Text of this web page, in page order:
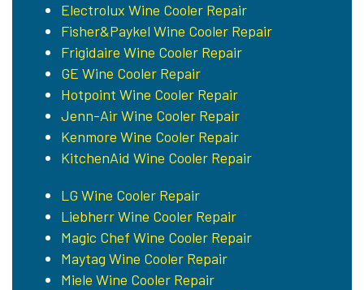
Electrolux Wine Cooler Repair
Fisher&Paykel Wine Cooler Repair
Frigidaire Wine Cooler Repair
GE Wine Cooler Repair
Hotpoint Wine Cooler Repair
Jenn-Air Wine Cooler Repair
Kenmore Wine Cooler Repair
KitchenAid Wine Cooler Repair
LG Wine Cooler Repair
Liebherr Wine Cooler Repair
Magic Chef Wine Cooler Repair
Maytag Wine Cooler Repair
Miele Wine Cooler Repair